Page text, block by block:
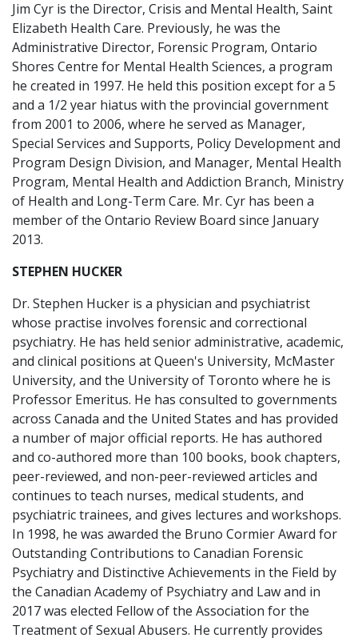
Jim Cyr is the Director, Crisis and Mental Health, Saint
Elizabeth Health Care. Previously, he was the
Administrative Director, Forensic Program, Ontario
Shores Centre for Mental Health Sciences, a program
he created in 1997. He held this position except for a 5
and a 1/2 year hiatus with the provincial government
from 2001 to 2006, where he served as Manager,
Special Services and Supports, Policy Development and
Program Design Division, and Manager, Mental Health
Program, Mental Health and Addiction Branch, Ministry
of Health and Long-Term Care. Mr. Cyr has been a
member of the Ontario Review Board since January
2013.
STEPHEN HUCKER
Dr. Stephen Hucker is a physician and psychiatrist
whose practise involves forensic and correctional
psychiatry. He has held senior administrative, academic,
and clinical positions at Queen's University, McMaster
University, and the University of Toronto where he is
Professor Emeritus. He has consulted to governments
across Canada and the United States and has provided
a number of major official reports. He has authored
and co-authored more than 100 books, book chapters,
peer-reviewed, and non-peer-reviewed articles and
continues to teach nurses, medical students, and
psychiatric trainees, and gives lectures and workshops.
In 1998, he was awarded the Bruno Cormier Award for
Outstanding Contributions to Canadian Forensic
Psychiatry and Distinctive Achievements in the Field by
the Canadian Academy of Psychiatry and Law and in
2017 was elected Fellow of the Association for the
Treatment of Sexual Abusers. He currently provides